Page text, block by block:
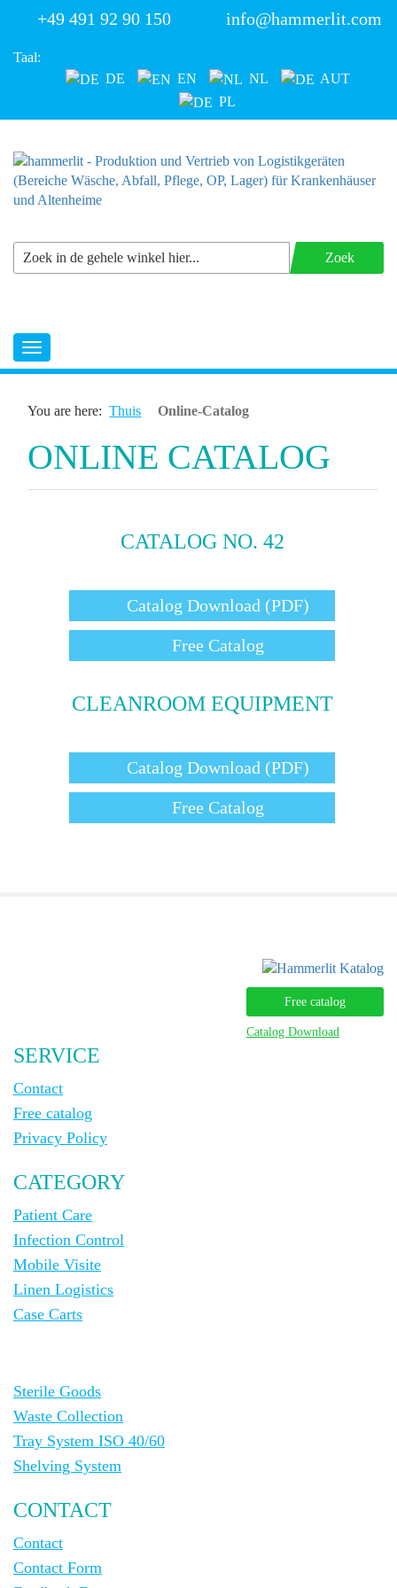
+49 491 92 90 150 info@hammerlit.com
Taal:
DE
EN NL
AUT
PL
Zoek
You are here: Thuis Online-Catalog
ONLINE CATALOG
CATALOG NO. 42
Catalog Download (PDF)
Free Catalog
CLEANROOM EQUIPMENT
Catalog Download (PDF)
Free Catalog
Free catalog
Catalog Download
SERVICE
Contact
Free catalog
Privacy Policy
CATEGORY
Patient Care
Infection Control
Mobile Visite
Linen Logistics
Case Carts
Sterile Goods
Waste Collection
Tray System ISO 40/60
Shelving System
CONTACT
Contact
Contact Form